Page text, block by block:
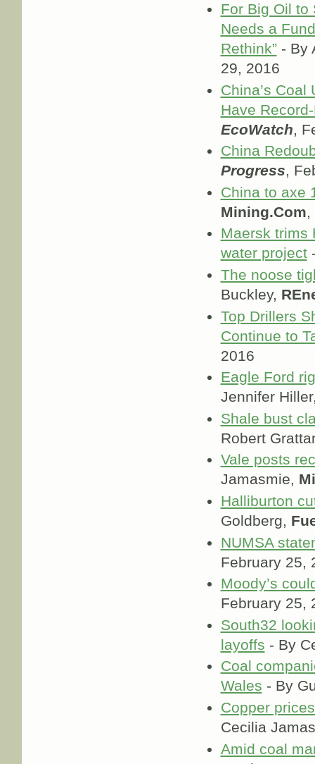
For Big Oil to
Needs a
Rethink”- By
29, 2016
China’s
Have
EcoWatch,
China
Progress,
China to axe
Mining.Com,
Maersk trims
water project
The noose
Buckley,
Top Drillers
Continue to
2016
Eagle Ford
Jennifer
Shale bust
Robert
Vale posts
Jamasmie,
Halliburton
Goldberg,
NUMSA
February 25,
Moody’s
February 25,
South32
layoffs - By
Coal
Wales - By
Copper
Cecilia
Amid coal